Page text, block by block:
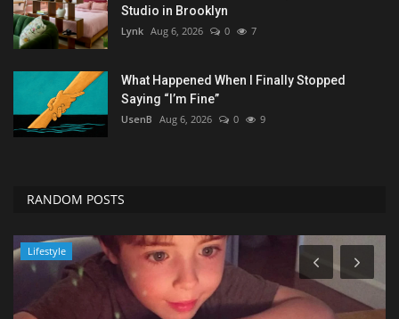
Studio in Brooklyn
Lynk Aug 6, 2026 0 7
What Happened When I Finally Stopped
Saying “I’m Fine”
UsenB Aug 6, 2026 0 9
RANDOM POSTS
Seo